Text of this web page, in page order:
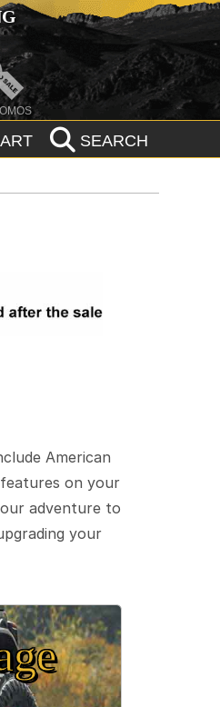
SEARCH
American
features on your
adventure to
your